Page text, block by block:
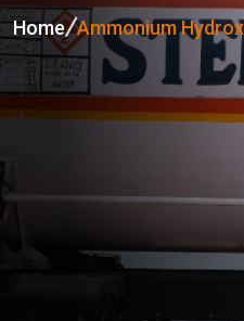
Home Ammonium